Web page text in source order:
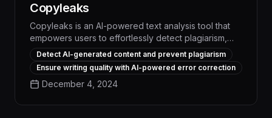
Copyleaks
Copyleaks is an AI-powered text analysis tool that
empowers users to effortlessly detect plagiarism,
identify AI-generated content, and ensure error-free
writing, boosting productivity and safeguarding
content integrity across a wide range of applications.
Detect AI-generated content and prevent plagiarism
Ensure writing quality with AI-powered error correction
December 4, 2024